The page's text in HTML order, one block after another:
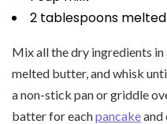
2 tablespoons
Mix all the dry ingredients
melted butter, and whisk
a non-stick pan or griddle
batter for eachpancakeand